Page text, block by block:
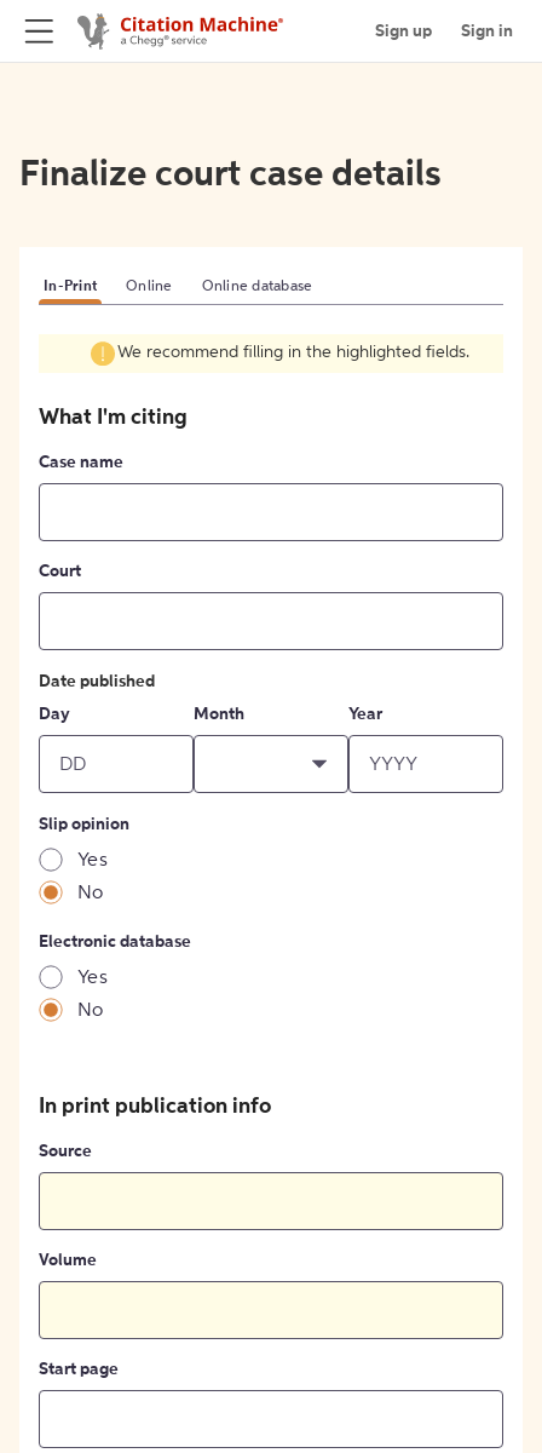
Sign up Sign in
Finalize court case details
In-Print Online Online database
We recommend filling in the highlighted fields.
What I'm citing
Case name
Court
Date published
Day
Month Year
Slip opinion
Yes
No
Electronic database
Yes
No
In print publication info
Source
Volume
Start page